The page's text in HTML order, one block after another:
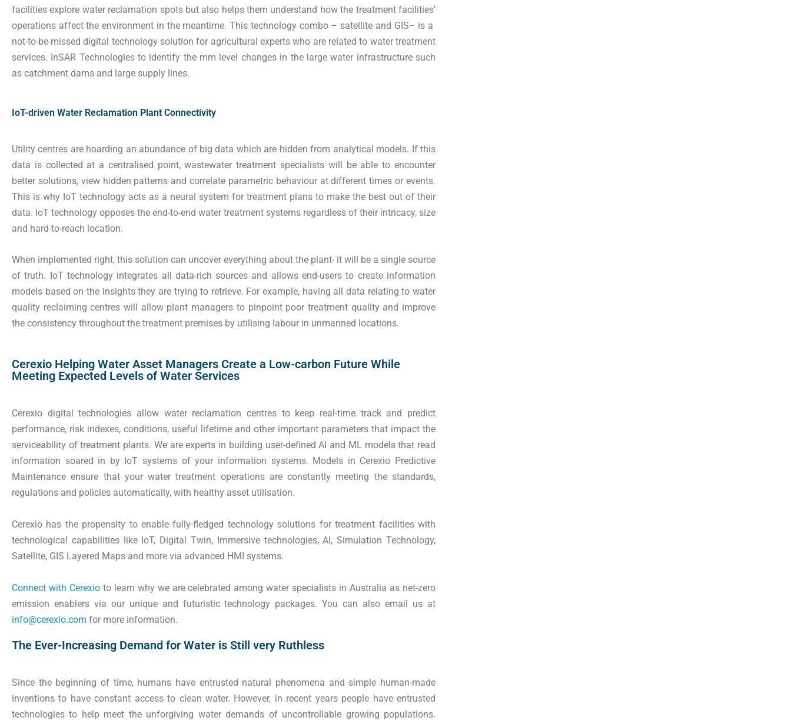
facilities explore water reclamation spots but also helps them understand how the treatment facilities’
operations affect the environment in the meantime. This technology combo – satellite and GIS– is a
not-to-be-missed digital technology solution for agricultural experts who are related to water treatment
services. InSAR Technologies to identify the mm level changes in the large water infrastructure such
as catchment dams and large supply lines.
IoT-driven Water Reclamation Plant Connectivity
Utility centres are hoarding an abundance of big data which are hidden from analytical models. If this
data is collected at a centralised point, wastewater treatment specialists will be able to encounter
better solutions, view hidden patterns and correlate parametric behaviour at different times or events.
This is why IoT technology acts as a neural system for treatment plans to make the best out of their
data. IoT technology opposes the end-to-end water treatment systems regardless of their intricacy, size
and hard-to-reach location.
When implemented right, this solution can uncover everything about the plant- it will be a single source
of truth. IoT technology integrates all data-rich sources and allows end-users to create information
models based on the insights they are trying to retrieve. For example, having all data relating to water
quality reclaiming centres will allow plant managers to pinpoint poor treatment quality and improve
the consistency throughout the treatment premises by utilising labour in unmanned locations.
Cerexio Helping Water Asset Managers Create a Low-carbon Future While
Meeting Expected Levels of Water Services
Cerexio digital technologies allow water reclamation centres to keep real-time track and predict
performance, risk indexes, conditions, useful lifetime and other important parameters that impact the
serviceability of treatment plants. We are experts in building user-defined AI and ML models that read
information soared in by IoT systems of your information systems. Models in Cerexio Predictive
Maintenance ensure that your water treatment operations are constantly meeting the standards,
regulations and policies automatically, with healthy asset utilisation.
Cerexio has the propensity to enable fully-fledged technology solutions for treatment facilities with
technological capabilities like IoT, Digital Twin, Immersive technologies, AI, Simulation Technology,
Satellite, GIS Layered Maps and more via advanced HMI systems.
Connect with Cerexioto learn why we are celebrated among water specialists in Australia as net-zero
emission enablers via our unique and futuristic technology packages. You can also email us at
info@cerexio.com for more information.
The Ever-Increasing Demand for Water is Still very Ruthless
Since the beginning of time, humans have entrusted natural phenomena and simple human-made
inventions to have constant access to clean water. However, in recent years people have entrusted
technologies to help meet the unforgiving water demands of uncontrollable growing populations.